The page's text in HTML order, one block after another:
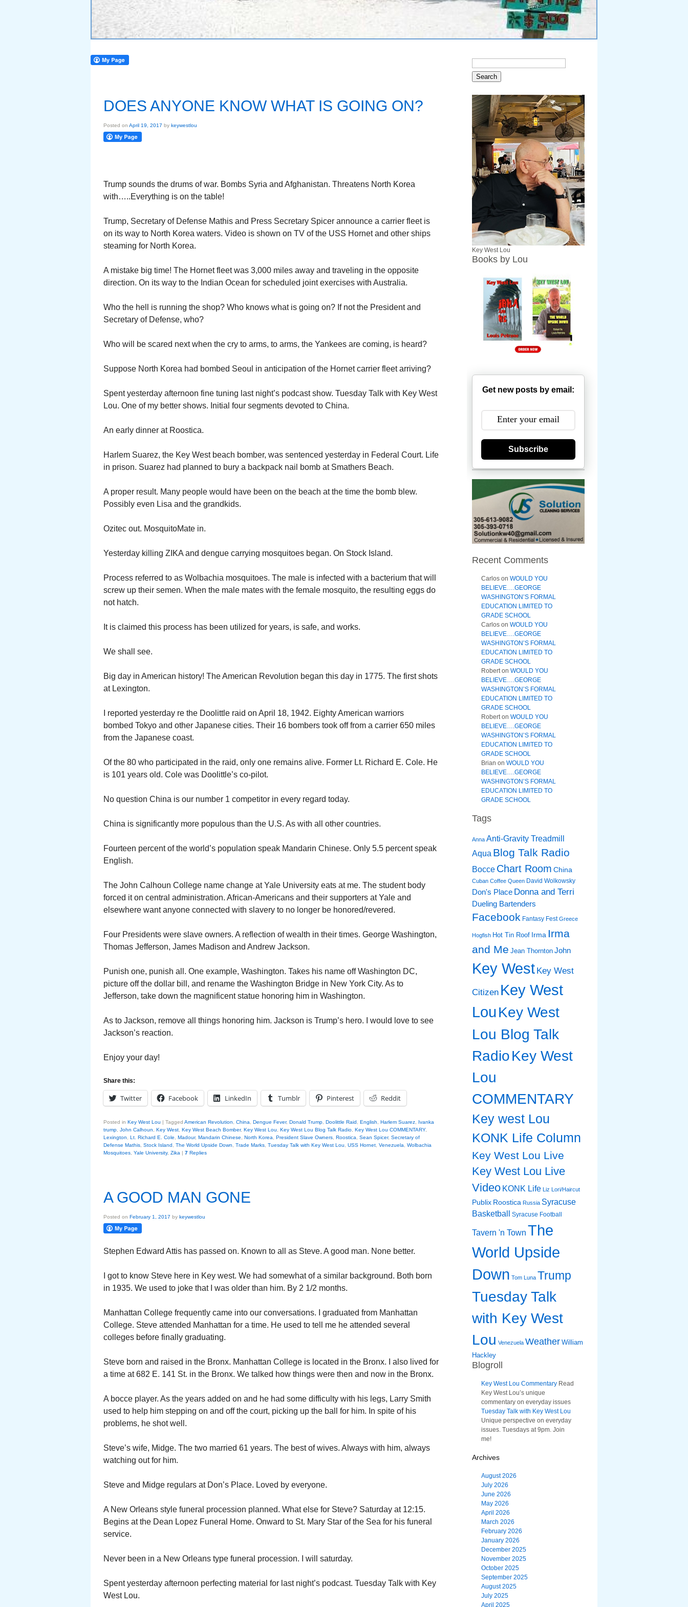
DOES ANYONE KNOW WHAT IS GOING ON?
Posted on April 19, 2017 by keywestlou
Trump sounds the drums of war. Bombs Syria and Afghanistan. Threatens North Korea
with…..Everything is on the table!
Trump, Secretary of Defense Mathis and Press Secretary Spicer announce a carrier fleet is
on its way to North Korea waters. Video is shown on TV of the USS Hornet and other ships
steaming for North Korea.
A mistake big time! The Hornet fleet was 3,000 miles away and traveling in the opposite
direction. On its way to the Indian Ocean for scheduled joint exercises with Australia.
Who the hell is running the shop? Who knows what is going on? If not the President and
Secretary of Defense, who?
Who will be scared next when the cry to arms, to arms, the Yankees are coming, is heard?
Suppose North Korea had bombed Seoul in anticipation of the Hornet carrier fleet arriving?
Spent yesterday afternoon fine tuning last night’s podcast show. Tuesday Talk with Key West
Lou. One of my better shows. Initial four segments devoted to China.
An early dinner at Roostica.
Harlem Suarez, the Key West beach bomber, was sentenced yesterday in Federal Court. Life
in prison. Suarez had planned to bury a backpack nail bomb at Smathers Beach.
A proper result. Many people would have been on the beach at the time the bomb blew.
Possibly even Lisa and the grandkids.
Ozitec out. MosquitoMate in.
Yesterday killing ZIKA and dengue carrying mosquitoes began. On Stock Island.
Process referred to as Wolbachia mosquitoes. The male is infected with a bacterium that will
screw up their semen. When the male mates with the female mosquito, the resulting eggs do
not hatch.
It is claimed this process has been utilized for years, is safe, and works.
We shall see.
Big day in American history! The American Revolution began this day in 1775. The first shots
at Lexington.
I reported yesterday re the Doolittle raid on April 18, 1942. Eighty American warriors
bombed Tokyo and other Japanese cities. Their 16 bombers took off from a carrier 650 miles
from the Japanese coast.
Of the 80 who participated in the raid, only one remains alive. Former Lt. Richard E. Cole. He
is 101 years old. Cole was Doolittle’s co-pilot.
No question China is our number 1 competitor in every regard today.
China is significantly more populous than the U.S. As with all other countries.
Fourteen percent of the world’s population speak Mandarin Chinese. Only 5.5 percent speak
English.
The John Calhoun College name change at Yale University eats at me. The student body
forced it on central administration. African-Americans and their supporters at Yale and
elsewhere want anyone connected with slavery to no longer be honored/revered.
Four Presidents were slave owners. A reflection of wealth in their times. George Washington,
Thomas Jefferson, James Madison and Andrew Jackson.
Punish one, punish all. One example, Washington. Takes his name off Washington DC,
picture off the dollar bill, and rename the Washington Bridge in New York City. As to
Jefferson, take down the magnificent statue honoring him in Washington.
As to Jackson, remove all things honoring him. Jackson is Trump’s hero. I would love to see
Jackson’s reaction.
Enjoy your day!
Share this:
Twitter Facebook LinkedIn Tumblr Pinterest Reddit
Posted in Key West Lou | Tagged American Revolution China Dengue Fever, Donald Trump Doolittle Raid English Harlem Suarez
Ivanka
trump John Calhoun Key West Key West Beach Bomber, Key West Lou Key West Lou Blog Talk Radio Key West Lou COMMENTARY,
Lexington
Lt. Richard E. Cole Madour, Mandarin Chinese North Korea President Slave Owners Roostica Sean Spicer, Secretary of
Defense Mathis Stock Island The World Upside Down Trade Marks Tuesday Talk with Key West Lou USS Hornet Venezuela
Wolbachia
Mosquitoes Yale University, Zika | 7 Replies
A GOOD MAN GONE
Posted on February 1, 2017 by keywestlou
Stephen Edward Attis has passed on. Known to all as Steve. A good man. None better.
I got to know Steve here in Key west. We had somewhat of a similar background. Both born
in 1935. We used to joke that I was older than him. By 2 1/2 months.
Manhattan College frequently came into our conversations. I graduated from Manhattan
College. Steve attended Manhattan for a time. He used to tell me he attended several
colleges before finally graduating.
Steve born and raised in the Bronx. Manhattan College is located in the Bronx. I also lived for
a time at 682 E. 141 St. in the Bronx. We talked how things were then and now in the Bronx.
A bocce player. As the years added on and he had some difficulty with his legs, Larry Smith
used to help him stepping on and off the court, picking up the ball for him. In spite of his
problems, he shot well.
Steve’s wife, Midge. The two married 61 years. The best of wives. Always with him, always
watching out for him.
Steve and Midge regulars at Don’s Place. Loved by everyone.
A New Orleans style funeral procession planned. What else for Steve? Saturday at 12:15.
Begins at the Dean Lopez Funeral Home. Onward to St. Mary Star of the Sea for his funeral
service.
Never been in a New Orleans type funeral procession. I will saturday.
Spent yesterday afternoon perfecting material for last night’s podcast. Tuesday Talk with Key
West Lou.
Key West Lou
Books by Lou
Get new posts by email:
Subscribe
Recent Comments
Carlos on WOULD YOU
BELIEVE….GEORGE
WASHINGTON’S FORMAL
EDUCATION LIMITED TO
GRADE SCHOOL
Carlos on WOULD YOU
BELIEVE….GEORGE
WASHINGTON’S FORMAL
EDUCATION LIMITED TO
GRADE SCHOOL
Roberton WOULD YOU
BELIEVE….GEORGE
WASHINGTON’S FORMAL
EDUCATION LIMITED TO
GRADE SCHOOL
Roberton WOULD YOU
BELIEVE….GEORGE
WASHINGTON’S FORMAL
EDUCATION LIMITED TO
GRADE SCHOOL
Brian on WOULD YOU
BELIEVE….GEORGE
WASHINGTON’S FORMAL
EDUCATION LIMITED TO
GRADE SCHOOL
Tags
Anna Anti-Gravity Treadmill
Aqua Blog Talk Radio
Bocce Chart Room China
Cuban Coffee Queen David Wolkowsky
Don's Place Donna and Terri
Dueling Bartenders
Facebook Fantasy Fest Greece
Hogfish Hot Tin Roof Irma Irma
and Me Jean Thornton John
Key West Key West
Citizen Key West
LouKey West
Lou Blog Talk
RadioKey West
Lou
COMMENTARY
Key west Lou
KONK Life Column
Key West Lou Live
Key West Lou Live
Video KONK Life Liz Lori/Haircut
Publix Roostica Russia Syracuse
Basketball
Syracuse Football
Tavern 'n Town The
World Upside
Down Tom Luna Trump
Tuesday Talk
with Key West
Lou Venezuela Weather William
Hackley
Blogroll
Key West Lou Commentary Read
Key West Lou’s unique
commentary on everyday issues
Tuesday Talk with Key West Lou
Unique perspective on everyday
issues. Tuesdays at 9pm. Join
me!
Archives
August 2026
July 2026
June 2026
May 2026
April 2026
March 2026
February 2026
January 2026
December 2025
November 2025
October 2025
September 2025
August 2025
July 2025
April 2025